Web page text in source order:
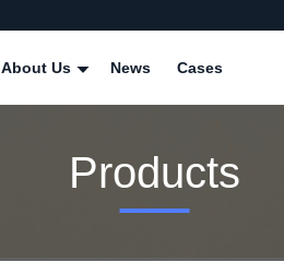
About Us News Cases
Products